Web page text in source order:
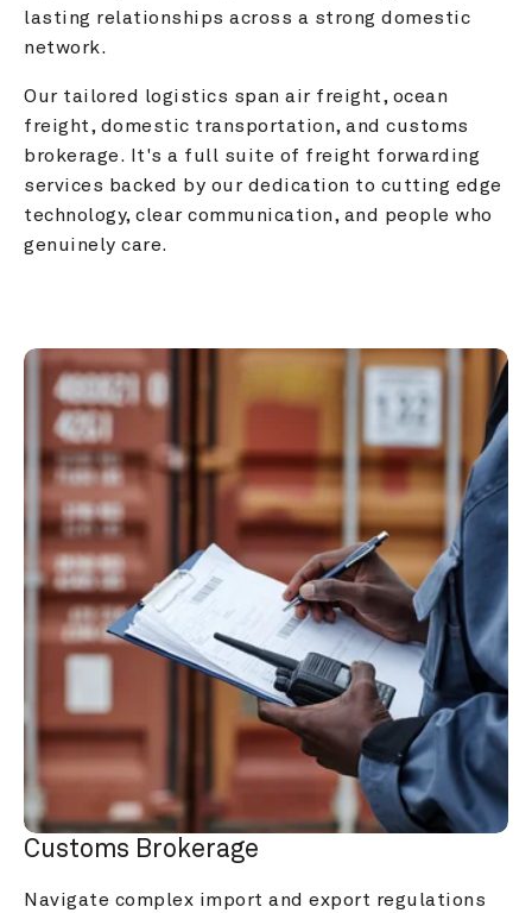
lasting relationships across a strong domestic
network.
Our tailored logistics span air freight, ocean
freight, domestic transportation, and customs
brokerage. It's a full suite of freight forwarding
services backed by our dedication to cutting edge
technology, clear communication, and people who
genuinely care.
Customs Brokerage
Navigate complex import and export regulations